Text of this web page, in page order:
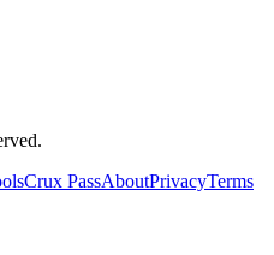
Crux PassAboutPrivacyTerms